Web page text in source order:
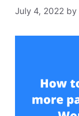
July 4, 2022 by